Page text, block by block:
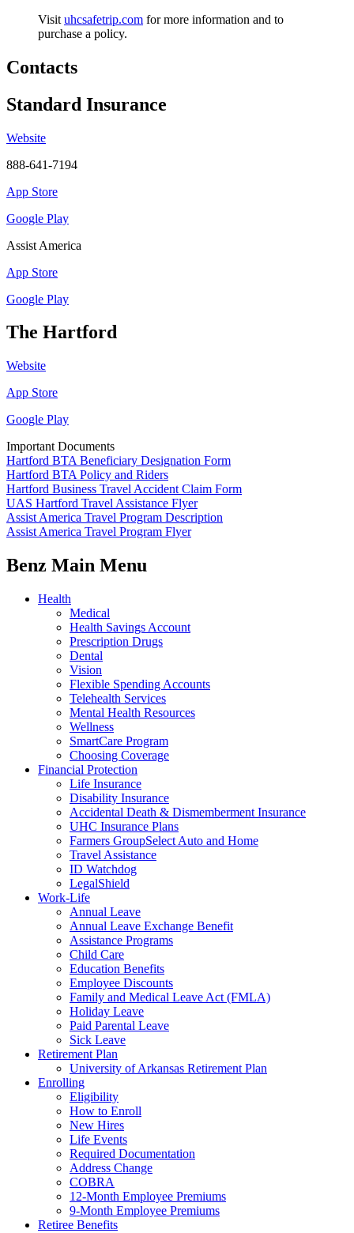
Visit uhcsafetrip.com for more information and to
purchase a policy.
Contacts
Standard Insurance
Website
888-641-7194
App Store
Google Play
Assist America
App Store
Google Play
The Hartford
Website
App Store
Google Play
Important Documents
Hartford BTA Beneficiary Designation Form
Hartford BTA Policy and Riders
Hartford Business Travel Accident Claim Form
UAS Hartford Travel Assistance Flyer
Assist America Travel Program Description
Assist America Travel Program Flyer
Benz Main Menu
Health
Medical
Health Savings Account
Prescription Drugs
Dental
Vision
Flexible Spending Accounts
Telehealth Services
Mental Health Resources
Wellness
SmartCare Program
Choosing Coverage
Financial Protection
Life Insurance
Disability Insurance
Accidental Death & Dismemberment Insurance
UHC Insurance Plans
Farmers GroupSelect Auto and Home
Travel Assistance
ID Watchdog
LegalShield
Work-Life
Annual Leave
Annual Leave Exchange Benefit
Assistance Programs
Child Care
Education Benefits
Employee Discounts
Family and Medical Leave Act (FMLA)
Holiday Leave
Paid Parental Leave
Sick Leave
Retirement Plan
University of Arkansas Retirement Plan
Enrolling
Eligibility
How to Enroll
New Hires
Life Events
Required Documentation
Address Change
COBRA
12-Month Employee Premiums
9-Month Employee Premiums
Retiree Benefits